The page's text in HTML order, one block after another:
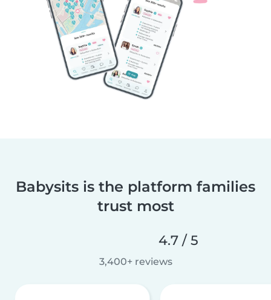
Babysits is the platform families
trust most
4.7 / 5
3,400+ reviews